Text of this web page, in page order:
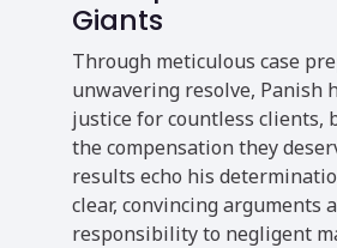
Giants
Through meticulous case
unwavering resolve, Panish
justice for countless clients,
the compensation they
results echo his
clear, convincing arguments
responsibility to negligent